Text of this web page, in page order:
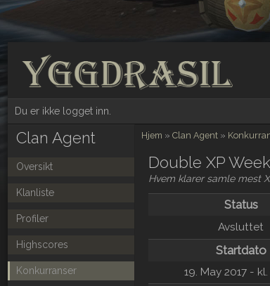
Du er ikke logget inn.
Hjem » Clan Agent »
Clan Agent
Oversikt
Klanliste
Profiler
Highscores
Konkurranser
Double XP
Hvem klarer samle mest
Status
Avsluttet
Startdato
19. May 2017 -